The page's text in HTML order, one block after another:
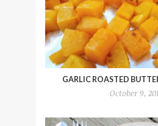
GARLIC ROASTED
October 9,